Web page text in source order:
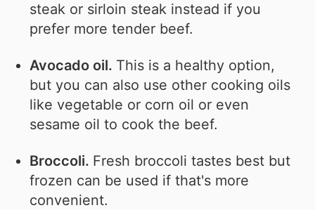
steak or sirloin steak instead if you
prefer more tender beef.
Avocado oil. This is a healthy option,
but you can also use other cooking oils
like vegetable or corn oil or even
sesame oil to cook the beef.
Broccoli. Fresh broccoli tastes best but
frozen can be used if that's more
convenient.